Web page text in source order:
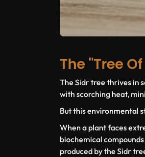
The "Tree
The Sidr tree thrives in
with scorching heat,
But this environmental
When a plant faces
biochemical
produced by the Sidr